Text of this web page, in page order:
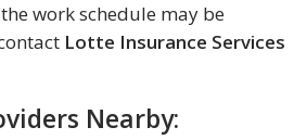
work schedule may be
Lotte Insurance Services
Nearby: